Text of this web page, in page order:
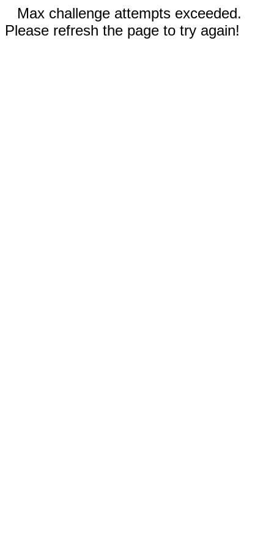
Max challenge attempts exceeded.
Please refresh the page to try again!